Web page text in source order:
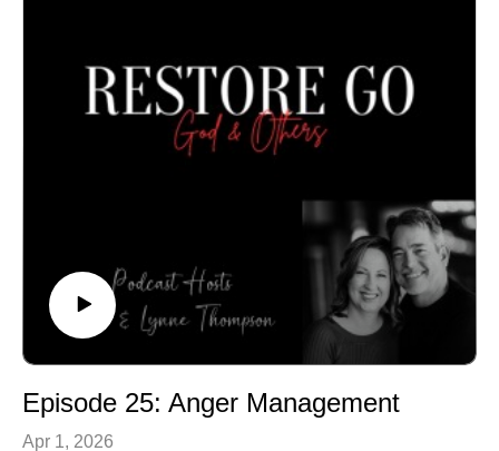
Episode 25: Anger Management
Apr 1, 2026